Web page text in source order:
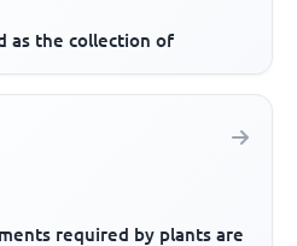
as the collection of
required by plants are